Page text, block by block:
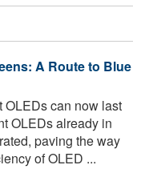
A Route to Blue
OLEDs can now last
OLEDs already in
paving the way
of OLED ...